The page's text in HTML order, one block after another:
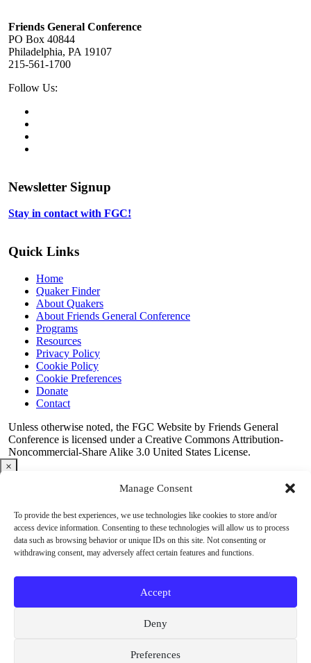
Manage Consent
To provide the best experiences, we use technologies like cookies to store and/or
access device information. Consenting to these technologies will allow us to process
data such as browsing behavior or unique IDs on this site. Not consenting or
withdrawing consent, may adversely affect certain features and functions.
Accept
Deny
Preferences
Friends General Conference
PO Box 40844
Philadelphia, PA 19107
215-561-1700
Social
Follow Us:
tab
new
Newsletter Signup
Stay in contact with FGC!
Quick Links
Home
Quaker Finder
About Quakers
About Friends General Conference
Programs
Resources
Privacy Policy
Cookie Policy
Cookie Preferences
Donate
Contact
Copyright
Information
Unless otherwise noted, the FGC Website by Friends General
Conference is licensed under a Creative Commons Attribution-
Noncommercial-Share Alike 3.0 United States License.
×
2026 Outreach Conference
Outreach Conference Registration Open!
Looking for fresh ideas to help your meeting thrive? The2026
FGC Outreach Conferenceoffers practical tools, meaningful
Quaker community.Join us online September 25–27.Register
and be part of the conversation.
Register now!about